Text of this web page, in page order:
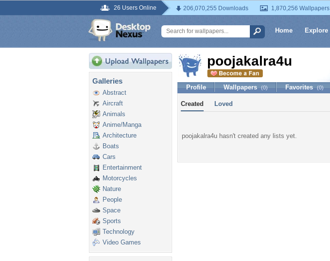
26 Users Online 206,070,255 Downloads 1,870,256 Wallpapers
Home Explore
Galleries
Abstract
Aircraft
Animals
Anime/Manga
Architecture
Boats
Cars
Entertainment
Motorcycles
Nature
People
Space
Sports
Technology
Video Games
poojakalra4u
Profile Wallpapers (0) Favorites (0)
Created Loved
poojakalra4u hasn't created any lists yet.